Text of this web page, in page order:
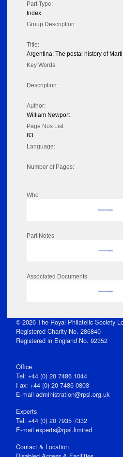
Part Type:
Index
Group Description:
Title:
Argentina: The postal history of
Key Words:
Description:
Author:
William Newport
Page Nos List:
83
Language:
Number of Pages:
Who
No data to display
Part Notes
No data to display
Associated Documents
No data to display
© 2026 The Royal Philatelic Society
Registered Charity No. 286840
Registered in England No. 92352
Office
Tel: +44 (0) 20 7486 1044
Fax: +44 (0) 20 7486 0803
E‑mail administration@rpsl.org.uk
Experts
Tel: +44 (0) 20 7935 7332
E-mail experts@rpsl.limited
Contact & Location